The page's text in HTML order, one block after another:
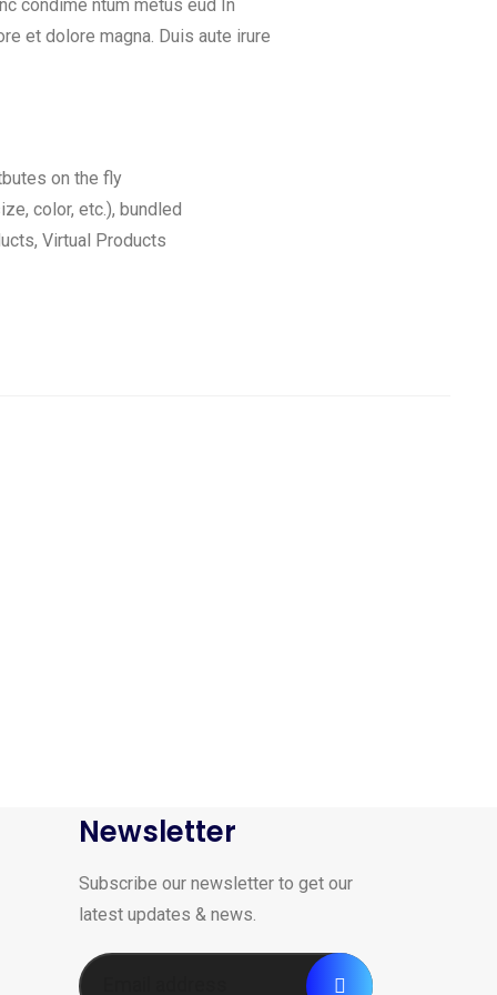
condime ntum metus eud In
et dolore magna. Duis aute irure
on the fly
color, etc.), bundled
Virtual Products
Newsletter
Subscribe our newsletter to get our
latest updates & news.